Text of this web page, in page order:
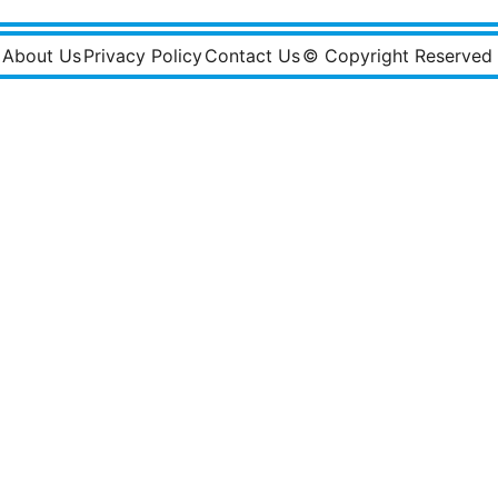
About UsPrivacy PolicyContact Us© Copyright Reserved